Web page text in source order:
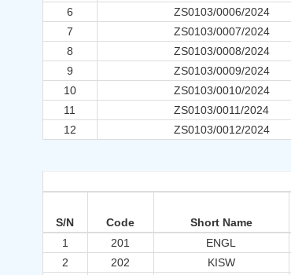
6
ZS0103/0006/2024
7
ZS0103/0007/2024
8
ZS0103/0008/2024
9
ZS0103/0009/2024
10
ZS0103/0010/2024
11
ZS0103/0011/2024
12
ZS0103/0012/2024
S/N Code Short Name
1
201 ENGL
2
202 KISW